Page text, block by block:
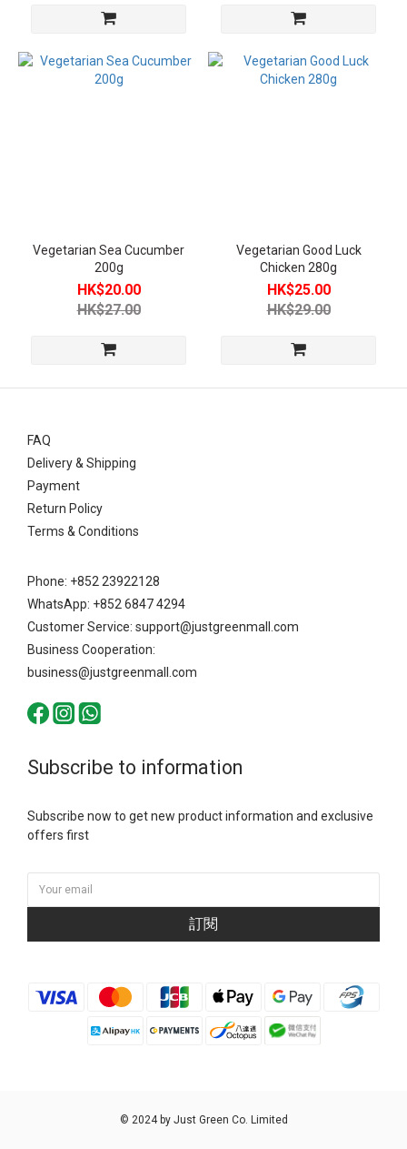
Vegetarian
Food (3)
Between
80 (1)
Vegetarian Sea Cucumber
200g
HK$20.00
HK$27.00
Vegetarian Good Luck
Chicken 280g
HK$25.00
HK$29.00
FAQ
Delivery & Shipping
Payment
Return Policy
Terms & Conditions
Phone: +852 23922128
WhatsApp: +852 6847 4294
Customer Service: support@justgreenmall.com
Business Cooperation:
business@justgreenmall.com
Subscribe to information
Subscribe now to get new product information and exclusive
offers first
訂閱
© 2024 by Just Green Co. Limited